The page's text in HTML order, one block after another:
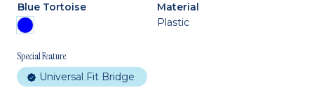
Blue Tortoise
Material
Plastic
Special Feature
Universal Fit Bridge